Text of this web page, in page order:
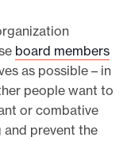
board members
as possible – in
people want to
or combative
and prevent the